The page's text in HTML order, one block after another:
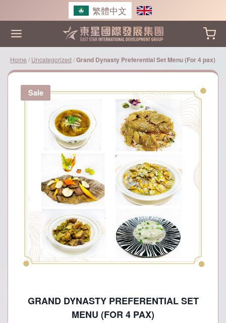
to
content
繁體中文
Home / Uncategorized /Grand Dynasty Preferential Set Menu (For 4 pax)
Sale
GRAND DYNASTY PREFERENTIAL SET
MENU (FOR 4 PAX)